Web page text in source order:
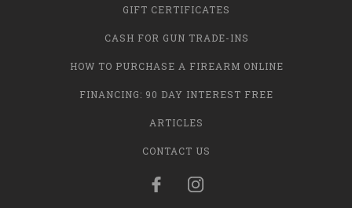
GIFT CERTIFICATES
CASH FOR GUN TRADE-INS
HOW TO PURCHASE A FIREARM ONLINE
FINANCING: 90 DAY INTEREST FREE
ARTICLES
CONTACT US